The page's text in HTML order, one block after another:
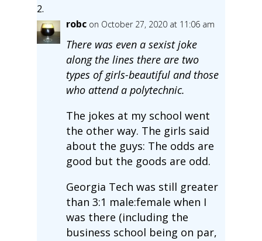
robc on October 27, 2020 at 11:06 am
There was even a sexist joke
along the lines there are two
types of girls-beautiful and those
who attend a polytechnic.
The jokes at my school went
the other way. The girls said
about the guys: The odds are
good but the goods are odd.
Georgia Tech was still greater
than 3:1 male:female when I
was there (including the
business school being on par,